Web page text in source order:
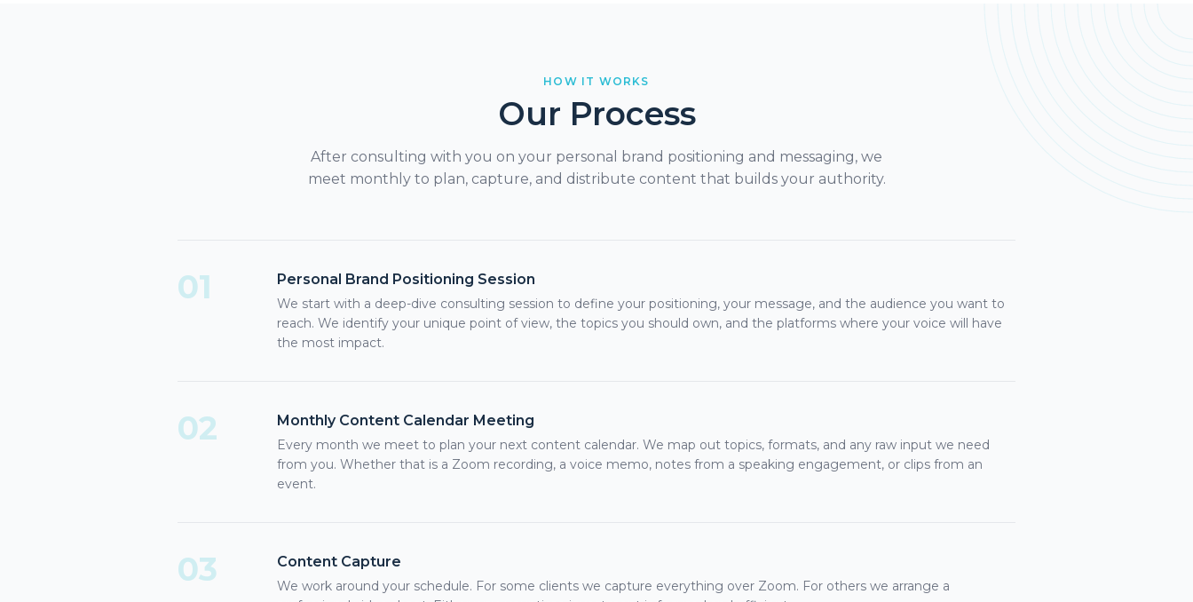
HOW IT WORKS
Our Process
After consulting with you on your personal brand positioning and messaging, we
meet monthly to plan, capture, and distribute content that builds your authority.
01 Personal Brand Positioning Session
We start with a deep-dive consulting session to define your positioning, your message, and the audience you want to
reach. We identify your unique point of view, the topics you should own, and the platforms where your voice will have
the most impact.
02 Monthly Content Calendar Meeting
Every month we meet to plan your next content calendar. We map out topics, formats, and any raw input we need
from you. Whether that is a Zoom recording, a voice memo, notes from a speaking engagement, or clips from an
event.
03 Content Capture
We work around your schedule. For some clients we capture everything over Zoom. For others we arrange a